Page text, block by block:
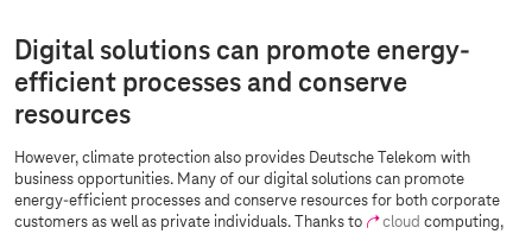
Digital solutions can promote energy-
efficient processes and conserve
resources
However, climate protection also provides Deutsche Telekom with
business opportunities. Many of our digital solutions can promote
energy-efficient processes and conserve resources for both corporate
customers as well as private individuals. Thanks to
cloud computing,